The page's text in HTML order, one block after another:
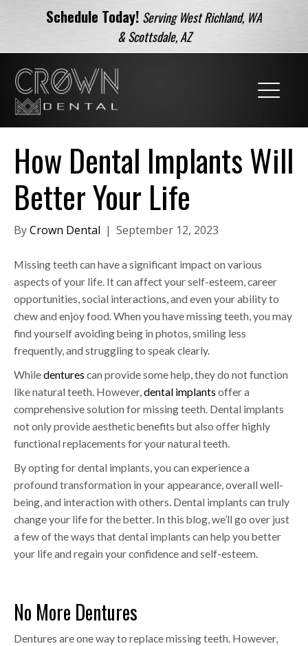
Schedule Today! Serving West Richland, WA
& Scottsdale, AZ
How Dental Implants Will
Better Your Life
ByCrown Dental | September 12, 2023
Missing teeth can have a significant impact on various
aspects of your life. It can affect your self-esteem, career
opportunities, social interactions, and even your ability to
chew and enjoy food. When you have missing teeth, you may
find yourself avoiding being in photos, smiling less
frequently, and struggling to speak clearly.
Whiledentures can provide some help, they do not function
like natural teeth. However,dental implants offer a
comprehensive solution for missing teeth. Dental implants
not only provide aesthetic benefits but also offer highly
functional replacements for your natural teeth.
By opting for dental implants, you can experience a
profound transformation in your appearance, overall well-
being, and interaction with others. Dental implants can truly
change your life for the better. In this blog, we’ll go over just
a few of the ways that dental implants can help you better
your life and regain your confidence and self-esteem.
No More Dentures
Dentures are one way to replace missing teeth. However,